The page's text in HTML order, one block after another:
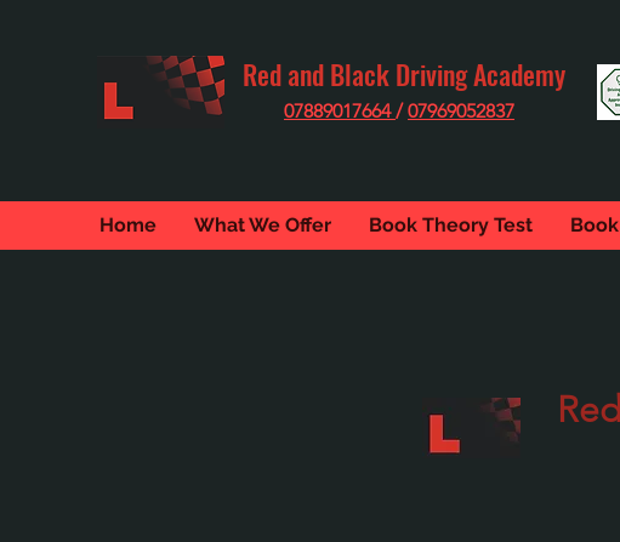
Red and Black Driving Academy
07889017664/07969052837
Home What We Offer Book Theory Test